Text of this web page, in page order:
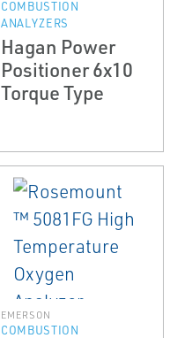
COMBUSTION
ANALYZERS
Hagan Power
Positioner 6x10
Torque Type
EMERSON
COMBUSTION